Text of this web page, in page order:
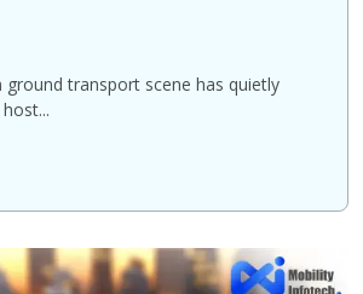
ground transport scene has quietly